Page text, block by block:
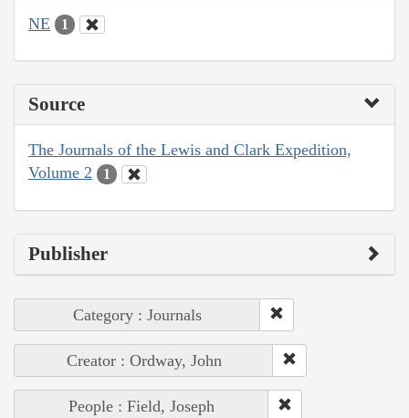
NE 1
Source
The Journals of the Lewis and Clark Expedition,
Volume 2
1
Publisher
Category : Journals
Creator : Ordway, John
People : Field, Joseph